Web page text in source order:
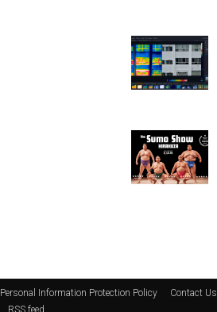
Personal Information Protection Policy
Contact Us